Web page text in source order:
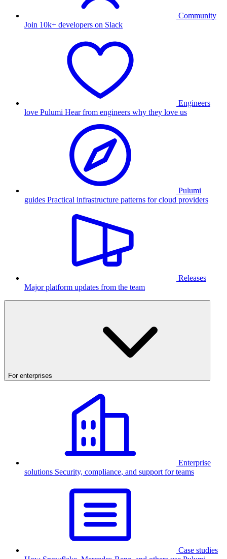
Community
Join 10k+ developers on Slack
Engineers
love Pulumi Hear from engineers why they love us
Pulumi
guides Practical infrastructure patterns for cloud providers
Releases
Major platform updates from the team
For enterprises
Enterprise
solutions Security, compliance, and support for teams
Case studies